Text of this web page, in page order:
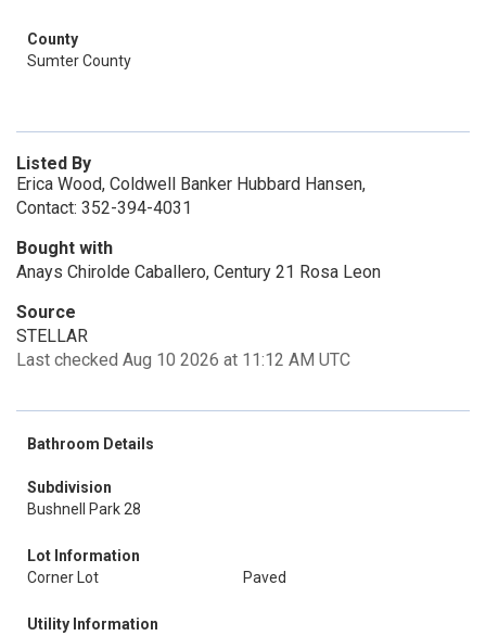
County
Sumter County
Listed By
Erica Wood, Coldwell Banker Hubbard Hansen,
Contact: 352-394-4031
Bought with
Anays Chirolde Caballero, Century 21 Rosa Leon
Source
STELLAR
Last checked Aug 10 2026 at 11:12 AM UTC
Bathroom Details
Subdivision
Bushnell Park 28
Lot Information
Corner Lot
Paved
Utility Information